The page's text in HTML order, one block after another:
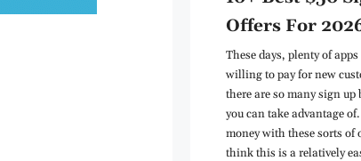
Offers For
These days, plenty of
willing to pay for new
there are so many sign up
you can take advantage
money with these sorts of
think this is a relatively